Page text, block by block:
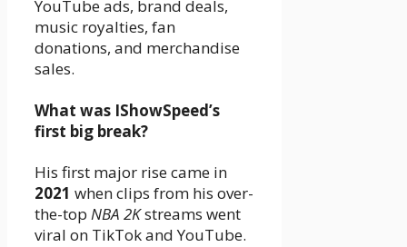
YouTube ads, brand deals,
music royalties, fan
donations, and merchandise
sales.
What was IShowSpeed’s
first big break?
His first major rise came in
2021 when clips from his over-
the-top NBA 2Kstreams went
viral on TikTok and YouTube.